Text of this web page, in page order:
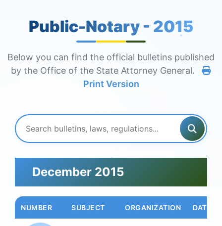
Public-Notary - 2015
Below you can find the official bulletins published
by the Office of the State Attorney General.
Print Version
December 2015
NUMBER SUBJECT ORGANIZATION DATE